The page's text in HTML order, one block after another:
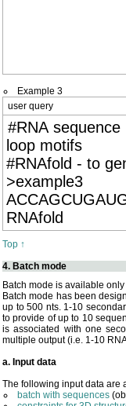
Example 3
user query
#RNA
loop motifs
#RNAfold - to
>example3
RNAfold
Top ↑
4. Batch mode
Batch mode is available
Batch mode has been
up to 500 nts. 1-10
to provide of up to 10
is associated with one
multiple output (i.e. 1-10
a. Input data
The following input data are
batch with sequences